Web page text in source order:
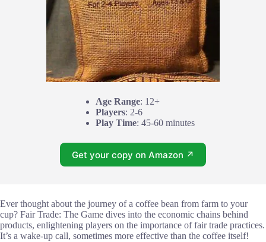
Age Range: 12+
Players: 2-6
Play Time: 45-60 minutes
Get your copy on Amazon ↗
Ever thought about the journey of a coffee bean from farm to your
cup? Fair Trade: The Game dives into the economic chains behind
products, enlightening players on the importance of fair trade practices.
It’s a wake-up call, sometimes more effective than the coffee itself!